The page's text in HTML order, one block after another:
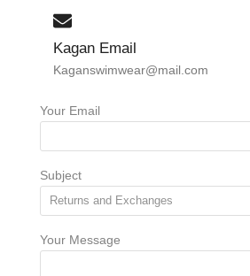
Kagan Email
Kaganswimwear@mail.com
Your Email
Subject
Your Message